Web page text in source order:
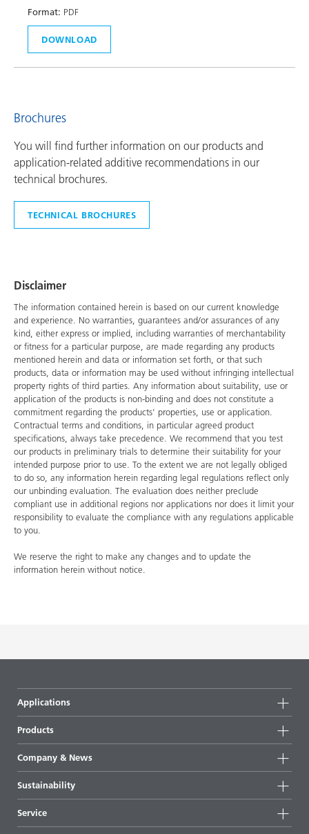
Format: PDF
DOWNLOAD
Brochures
You will find further information on our products and
application-related additive recommendations in our
technical brochures.
TECHNICAL BROCHURES
Disclaimer
The information contained herein is based on our current knowledge
and experience. No warranties, guarantees and/or assurances of any
kind, either express or implied, including warranties of merchantability
or fitness for a particular purpose, are made regarding any products
mentioned herein and data or information set forth, or that such
products, data or information may be used without infringing intellectual
property rights of third parties. Any information about suitability, use or
application of the products is non-binding and does not constitute a
commitment regarding the products' properties, use or application.
Contractual terms and conditions, in particular agreed product
specifications, always take precedence. We recommend that you test
our products in preliminary trials to determine their suitability for your
intended purpose prior to use. To the extent we are not legally obliged
to do so, any information herein regarding legal regulations reflect only
our unbinding evaluation. The evaluation does neither preclude
compliant use in additional regions nor applications nor does it limit your
responsibility to evaluate the compliance with any regulations applicable
to you.
We reserve the right to make any changes and to update the
information herein without notice.
Applications
Products
Highlights
All products
Company & News
News
Press & media
Sustainability
Sustainable products
Service